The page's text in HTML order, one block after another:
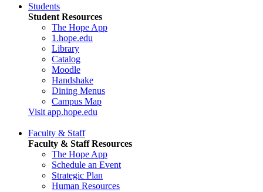
Students
Student Resources
The Hope App
1.hope.edu
Library
Catalog
Moodle
Handshake
Dining Menus
Campus Map
Visit app.hope.edu
Faculty & Staff
Faculty & Staff Resources
The Hope App
Schedule an Event
Strategic Plan
Human Resources